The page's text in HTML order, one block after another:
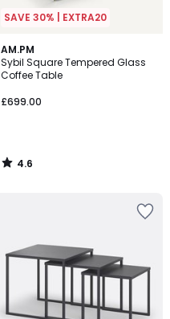
SAVE 30% | EXTRA20
AM.PM
Sybil Square Tempered Glass
Coffee Table
£699.00
4.6
/ 5
4.6
/